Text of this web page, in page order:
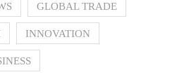
GLOBAL TRADE
INNOVATION